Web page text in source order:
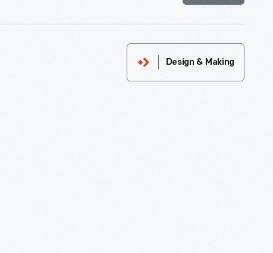
Design & Making